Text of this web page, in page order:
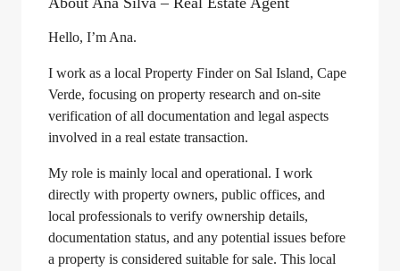
Hello, I’m Ana.
I work as a local Property Finder on Sal Island, Cape
Verde, focusing on property research and on-site
verification of all documentation and legal aspects
involved in a real estate transaction.
My role is mainly local and operational. I work
directly with property owners, public offices, and
local professionals to verify ownership details,
documentation status, and any potential issues before
a property is considered suitable for sale. This local